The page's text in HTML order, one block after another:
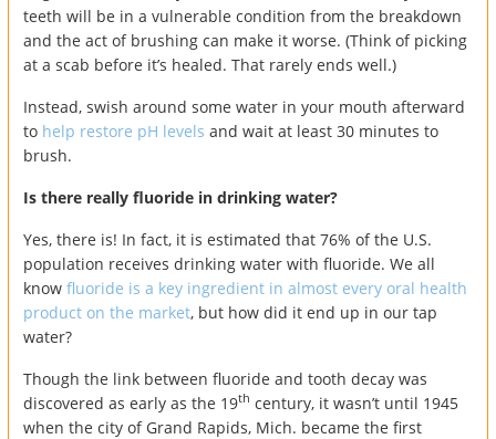
teeth will be in a vulnerable condition from the breakdown
and the act of brushing can make it worse. (Think of picking
at a scab before it’s healed. That rarely ends well.)
Instead, swish around some water in your mouth afterward
to help restore pH levels and wait at least 30 minutes to
brush.
Is there really fluoride in drinking water?
Yes, there is! In fact, it is estimated that 76% of the U.S.
population receives drinking water with fluoride. We all
know fluoride is a key ingredient in almost every oral health
product on the market, but how did it end up in our tap
water?
Though the link between fluoride and tooth decay was
discovered as early as the 19th century, it wasn’t until 1945
when the city of Grand Rapids, Mich. became the first